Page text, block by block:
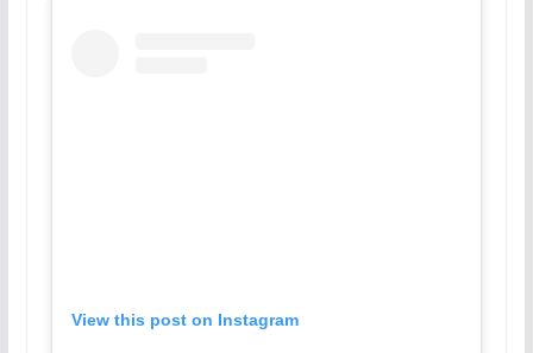
View this post on Instagram